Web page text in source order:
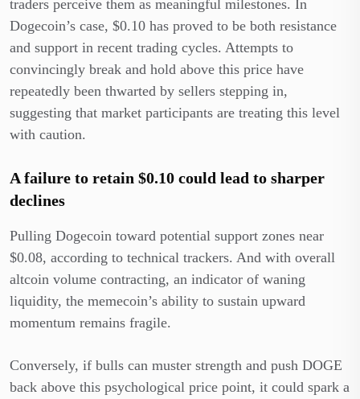
traders perceive them as meaningful milestones. In
Dogecoin’s case, $0.10 has proved to be both resistance
and support in recent trading cycles. Attempts to
convincingly break and hold above this price have
repeatedly been thwarted by sellers stepping in,
suggesting that market participants are treating this level
with caution.
A failure to retain $0.10 could lead to sharper
declines
Pulling Dogecoin toward potential support zones near
$0.08, according to technical trackers. And with overall
altcoin volume contracting, an indicator of waning
liquidity, the memecoin’s ability to sustain upward
momentum remains fragile.
Conversely, if bulls can muster strength and push DOGE
back above this psychological price point, it could spark a